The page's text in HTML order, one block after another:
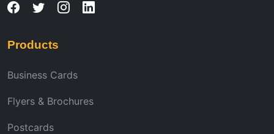
Products
Business Cards
Flyers & Brochures
Postcards